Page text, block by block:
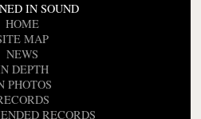
IN SOUND
HOME
MAP
NEWS
DEPTH
PHOTOS
RECORDS